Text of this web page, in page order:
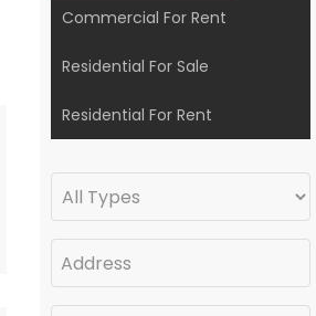
Commercial For Rent
Residential For Sale
Residential For Rent